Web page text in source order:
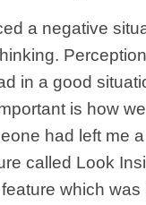
a negative
in a good
is how
had left me a
called Look
which